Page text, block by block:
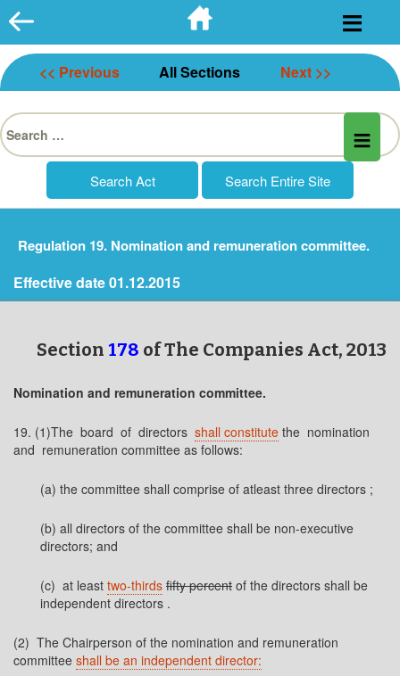
Skip
to
content
<< Previous All Sections Next >>
Search
for:
Regulation 19. Nomination and remuneration committee.
Effective date 01.12.2015
Section 178 of The Companies Act, 2013
Nomination and remuneration committee.
19. (1)The board of directors shall constitute the nomination
and remuneration committee as follows:
(a) the committee shall comprise of atleast three directors ;
(b) all directors of the committee shall be non-executive
directors; and
(c) at least two-thirds fifty percent of the directors shall be
independent directors .
(2) The Chairperson of the nomination and remuneration
committee shall be an independent director: